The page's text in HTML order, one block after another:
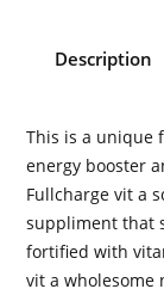
Description
This is a unique
energy booster
Fullcharge vit a
suppliment that
fortified with
vit a wholesome